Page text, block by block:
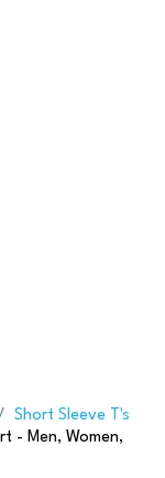
Short Sleeve T's
- Men, Women,